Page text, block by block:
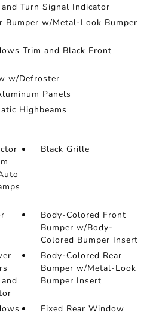
Turn Signal Indicator
Bumper w/Metal-Look Bumper
Trim and Black Front
w/Defroster
Panels
Highbeams
Black Grille
Body-Colored Front
Bumper w/Body-
Colored Bumper Insert
Body-Colored Rear
Bumper w/Metal-Look
Bumper Insert
Fixed Rear Window